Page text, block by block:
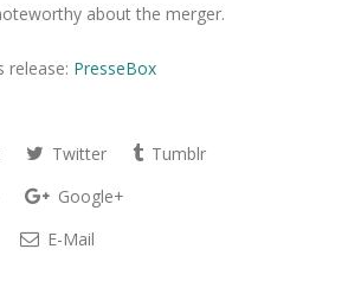
about the merger.
release: PresseBox
Twitter
Tumblr
Google+
E-Mail